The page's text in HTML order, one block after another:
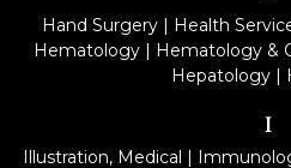
Hand Surgery| Health
Hematology | Hematology &
Hepatology|
I
Illustration, Medical |